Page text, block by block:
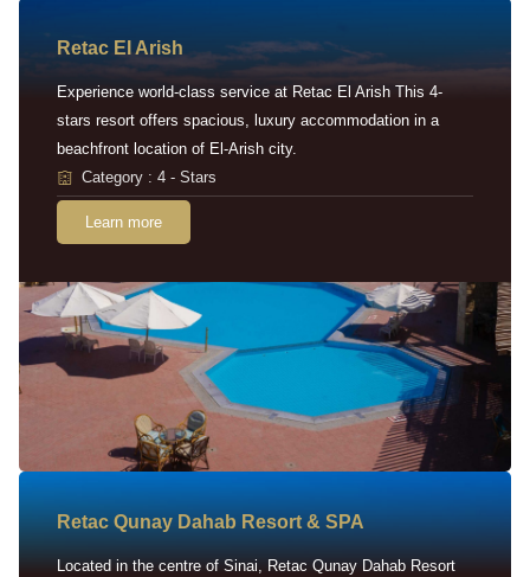
Retac EI Arish
Experience world-class service at Retac El Arish This 4-
stars resort offers spacious, luxury accommodation in a
beachfront location of El-Arish city.
Category : 4 - Stars
Learn more
Retac Qunay Dahab Resort & SPA
Located in the centre of Sinai, Retac Qunay Dahab Resort